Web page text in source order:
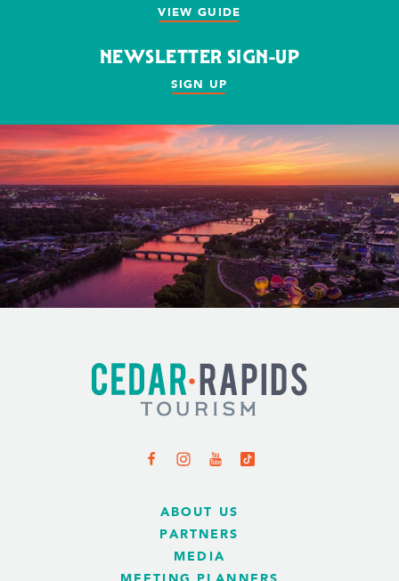
VIEW GUIDE
NEWSLETTER SIGN-UP
SIGN UP
ABOUT US
PARTNERS
MEDIA